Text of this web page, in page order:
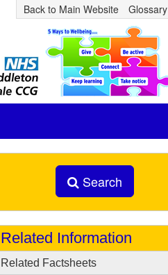
Back to Main Website Glossary
Search
Related Information
Related Factsheets